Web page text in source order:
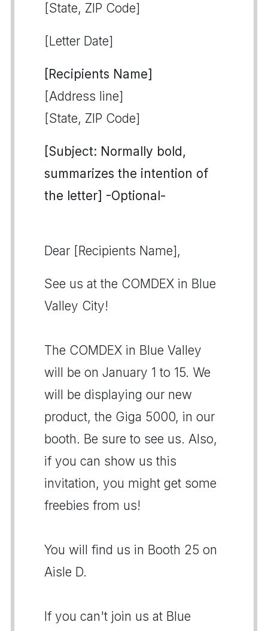
[State, ZIP Code]
[Letter Date]
[Recipients Name]
[Address line]
[State, ZIP Code]
[Subject: Normally bold,
summarizes the intention of
the letter] -Optional-
Dear [Recipients Name],
See us at the COMDEX in Blue
Valley City!
The COMDEX in Blue Valley
will be on January 1 to 15. We
will be displaying our new
product, the Giga 5000, in our
booth. Be sure to see us. Also,
if you can show us this
invitation, you might get some
freebies from us!
You will find us in Booth 25 on
Aisle D.
If you can't join us at Blue